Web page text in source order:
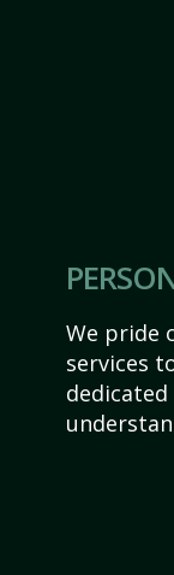
We pride
services